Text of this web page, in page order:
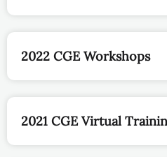
2022 CGE Workshops
2021 CGE Virtual